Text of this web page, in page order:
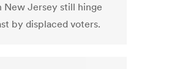
New Jersey still hinge
by displaced voters.